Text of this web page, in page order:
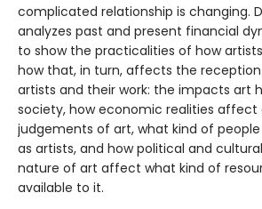
complicated relationship is changing.
analyzes past and present financial
to show the practicalities of how
how that, in turn, affects the
artists and their work: the impacts art
society, how economic realities affect
judgements of art, what kind of
as artists, and how political and
nature of art affect what kind of
available to it.